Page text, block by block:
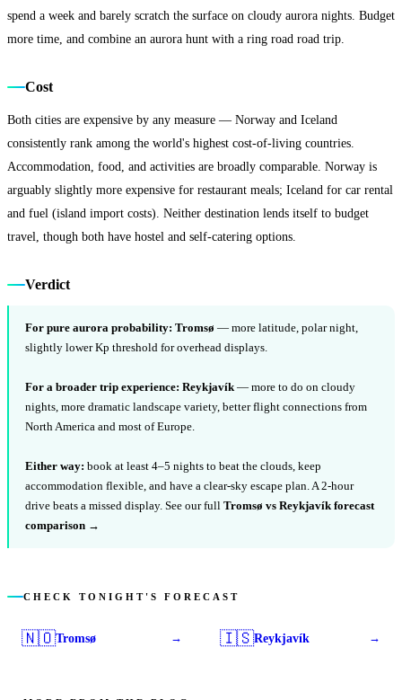
spend a week and barely scratch the surface on cloudy aurora nights. Budget
more time, and combine an aurora hunt with a ring road road trip.
Cost
Both cities are expensive by any measure — Norway and Iceland
consistently rank among the world's highest cost-of-living countries.
Accommodation, food, and activities are broadly comparable. Norway is
arguably slightly more expensive for restaurant meals; Iceland for car rental
and fuel (island import costs). Neither destination lends itself to budget
travel, though both have hostel and self-catering options.
Verdict
For pure aurora probability: Tromsø — more latitude, polar night,
slightly lower Kp threshold for overhead displays.
For a broader trip experience: Reykjavík — more to do on cloudy
nights, more dramatic landscape variety, better flight connections from
North America and most of Europe.
Either way: book at least 4–5 nights to beat the clouds, keep
accommodation flexible, and have a clear-sky escape plan. A 2-hour
drive beats a missed display. See our full Tromsø vs Reykjavík forecast
comparison →
CHECK TONIGHT'S FORECAST
🇳🇴Tromsø → 🇮🇸Reykjavík →